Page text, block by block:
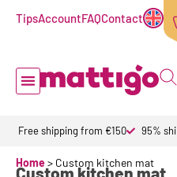
TipsAccountFAQContact
Free shipping from €150 95%
Home > Custom kitchen mat
Custom kitchen mat